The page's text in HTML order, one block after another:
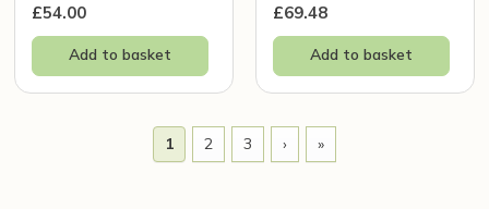
£54.00
Add to basket
£69.48
Add to basket
1 2 3 › »